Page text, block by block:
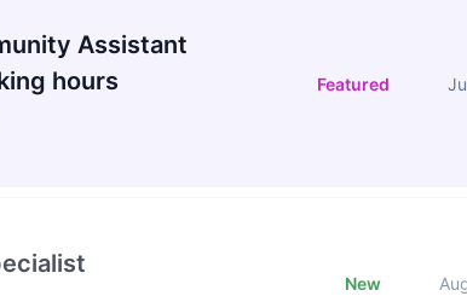
Assistant
hours
Featured
New